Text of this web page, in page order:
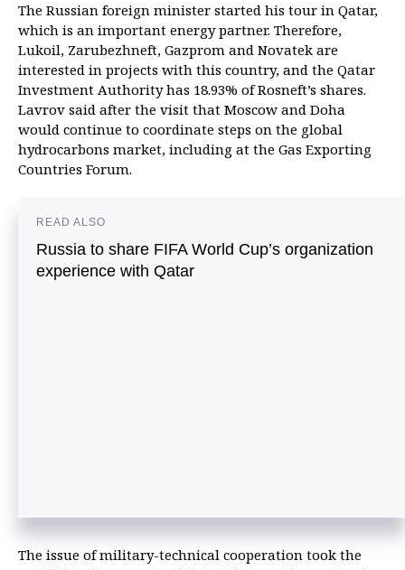
The Russian foreign minister started his tour in Qatar,
which is an important energy partner. Therefore,
Lukoil, Zarubezhneft, Gazprom and Novatek are
interested in projects with this country, and the Qatar
Investment Authority has 18.93% of Rosneft’s shares.
Lavrov said after the visit that Moscow and Doha
would continue to coordinate steps on the global
hydrocarbons market, including at the Gas Exporting
Countries Forum.
READ ALSO
Russia to share FIFA World Cup’s organization
experience with Qatar
The issue of military-technical cooperation took the